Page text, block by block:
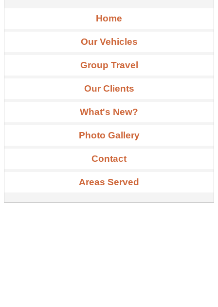
Home
Our Vehicles
Group Travel
Our Clients
What's New?
Photo Gallery
Contact
Areas Served